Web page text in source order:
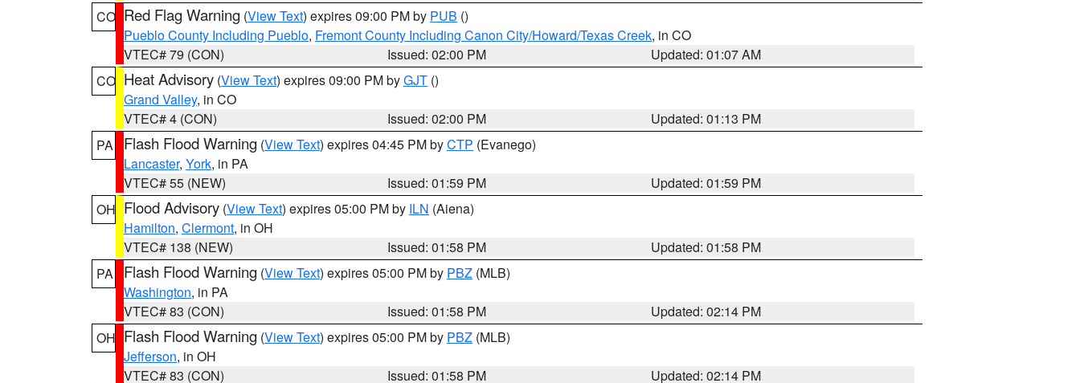
CO Red Flag Warning (View Text) expires 09:00 PM by PUB ()
Pueblo County Including Pueblo, Fremont County Including Canon City/Howard/Texas Creek, in CO
VTEC# 79 (CON)
Issued: 02:00 PM
Updated: 01:07 AM
CO Heat Advisory (View Text) expires 09:00 PM byGJT ()
Grand Valley, in CO
VTEC# 4 (CON)
Issued: 02:00 PM
Updated: 01:13 PM
PA
Flash Flood Warning (View Text) expires 04:45 PM byCTP (Evanego)
Lancaster, York, in PA
VTEC# 55 (NEW)
Issued: 01:59 PM
Updated: 01:59 PM
OH Flood Advisory (View Text) expires 05:00 PM by ILN (Aiena)
Hamilton, Clermont, in OH
VTEC# 138 (NEW)
Issued: 01:58 PM
Updated: 01:58 PM
PA
Flash Flood Warning (View Text) expires 05:00 PM by PBZ (MLB)
Washington, in PA
VTEC# 83 (CON)
Issued: 01:58 PM
Updated: 02:14 PM
OH Flash Flood Warning (View Text) expires 05:00 PM by PBZ (MLB)
Jefferson, in OH
VTEC# 83 (CON)
Issued: 01:58 PM
Updated: 02:14 PM